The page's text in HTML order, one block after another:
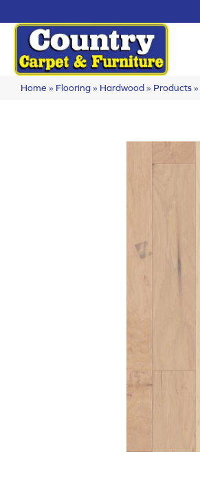
Home » Flooring» Hardwood» Products»